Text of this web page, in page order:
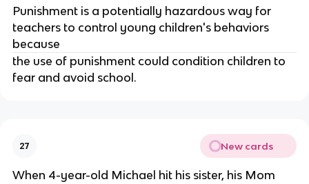
Punishment is a potentially hazardous way for
teachers to control young children's behaviors
because
the use of punishment could condition children to
fear and avoid school.
27 New cards
When 4-year-old Michael hit his sister, his Mom